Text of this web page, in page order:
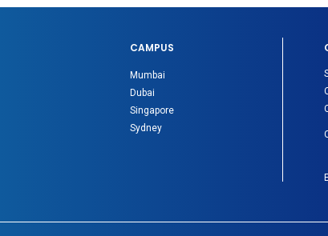
CAMPUS
Mumbai
Dubai
Singapore
Sydney